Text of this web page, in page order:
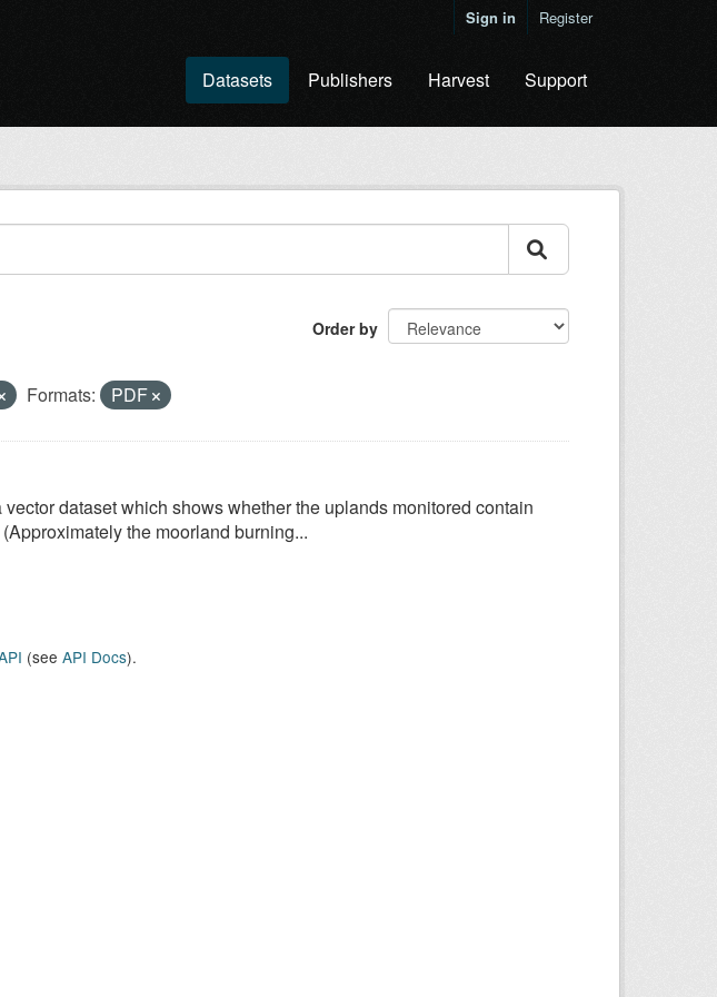
Sign in Register
Datasets Publishers Harvest Support
Order by
Formats: PDF
dataset which shows whether the uplands monitored contain
the moorland burning...
(see API Docs).